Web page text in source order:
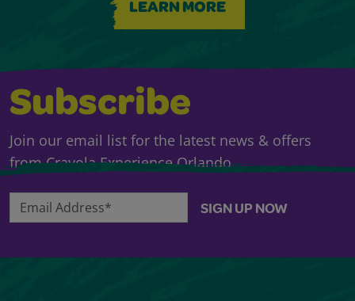
LEARN MORE
Subscribe
Join our email list for the latest news & offers
from Crayola Experience Orlando.
Email Address* SIGN UP NOW